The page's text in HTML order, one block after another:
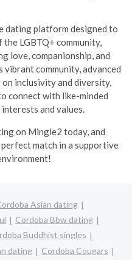
dating platform designed to
LGBTQ+ community,
love, companionship, and
community, advanced
on inclusivity and diversity,
connect with like-minded
and values.
on Mingle2 today, and
match in a supportive
Asian dating
Cordoba Bbw dating
Buddhist singles
dating
Cordoba Cougars